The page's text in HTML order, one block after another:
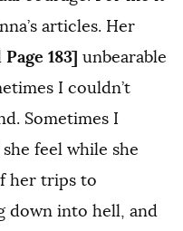
articles. Her
183] unbearable
I couldn’t
Sometimes I
feel while she
her trips to
down into hell, and